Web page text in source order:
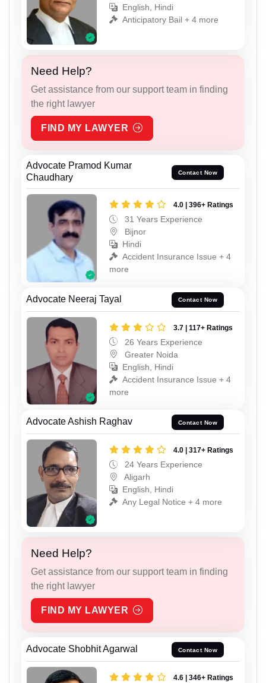
English, Hindi
Anticipatory Bail + 4 more
Need Help?
Get assistance from our support team in finding
the right lawyer
FIND MY LAWYER
Advocate Pramod Kumar
Chaudhary
Contact Now
4.0 | 396+ Ratings
31 Years Experience
Bijnor
Hindi
Accident Insurance Issue + 4
more
Advocate Neeraj Tayal Contact Now
3.7 | 117+ Ratings
26 Years Experience
Greater Noida
English, Hindi
Accident Insurance Issue + 4
more
Advocate Ashish Raghav Contact Now
4.0 | 317+ Ratings
24 Years Experience
Aligarh
English, Hindi
Any Legal Notice + 4 more
Need Help?
Get assistance from our support team in finding
the right lawyer
FIND MY LAWYER
Advocate Shobhit Agarwal Contact Now
4.6 | 346+ Ratings